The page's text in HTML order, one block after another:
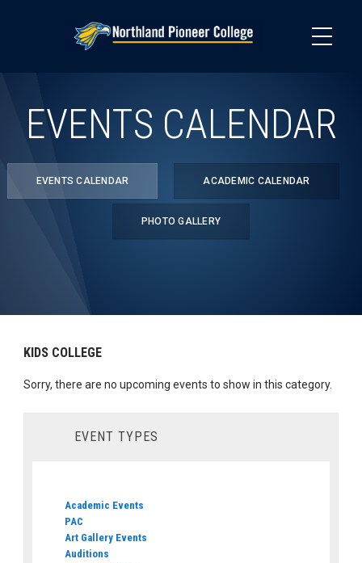
EVENTS CALENDAR
EVENTS CALENDAR ACADEMIC CALENDAR
PHOTO GALLERY
KIDS COLLEGE
Sorry, there are no upcoming events to show in this category.
EVENT TYPES
Academic Events
PAC
Art Gallery Events
Auditions